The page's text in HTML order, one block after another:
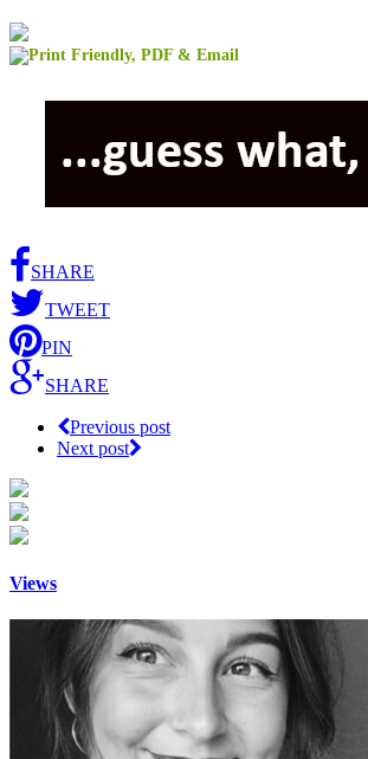
SHARE
TWEET
PIN
SHARE
Previous post
Next post
Views